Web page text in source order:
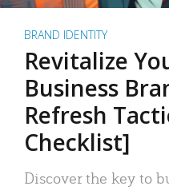
BRAND IDENTITY
Revitalize
Business
Refresh
Checklist]
Discover the key to